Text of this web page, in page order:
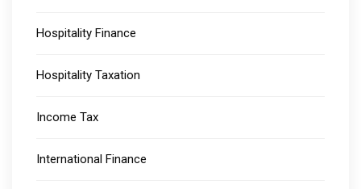
Hospitality Finance
Hospitality Taxation
Income Tax
International Finance